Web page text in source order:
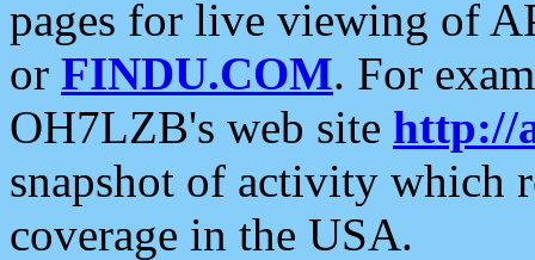
pages for live viewing of
or FINDU.COM. For
OH7LZB's web site http://
snapshot of activity which
coverage in the USA.